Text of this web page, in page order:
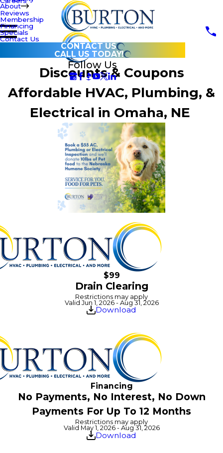
About
Reviews
Membership
Financing
Specials
Contact Us
CONTACT US
CALL US TODAY!
Follow Us
Discounts & Coupons
Affordable HVAC, Plumbing, &
Electrical in Omaha, NE
$99
Drain Clearing
Restrictions may apply
Valid Jun 1, 2026 - Aug 31, 2026
Download
Financing
No Payments, No Interest, No Down
Payments For Up To 12 Months
Restrictions may apply
Valid May 1, 2026 - Aug 31, 2026
Download